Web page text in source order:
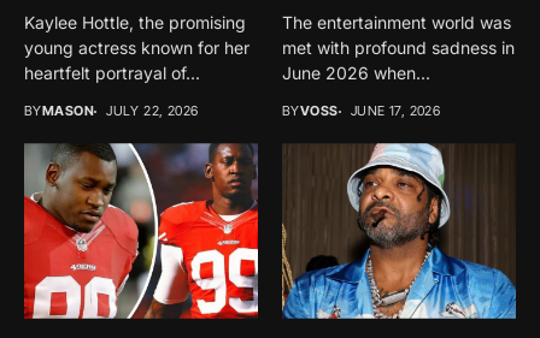
Kaylee Hottle, the promising
young actress known for her
heartfelt portrayal of...
BYMASON JULY 22, 2026
The entertainment world was
met with profound sadness in
June 2026 when...
BYVOSS JUNE 17, 2026